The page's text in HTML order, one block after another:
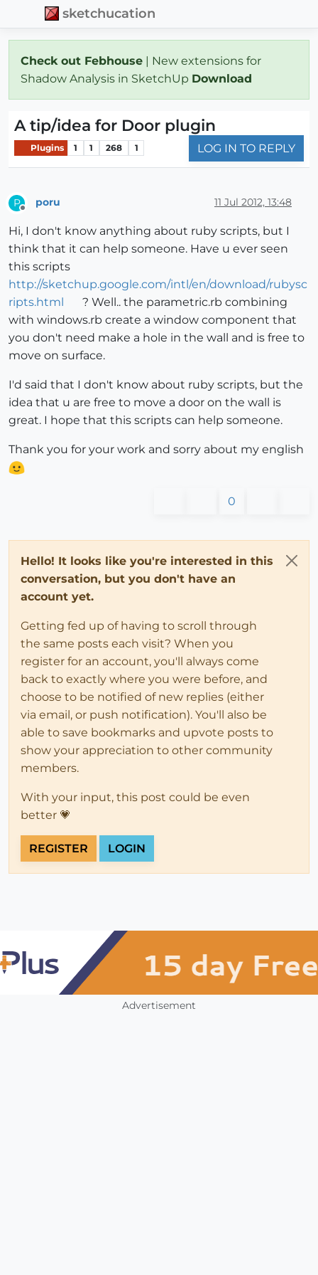
sketchucation
Check out Febhouse | New extensions for
Shadow Analysis in SketchUp Download
A tip/idea for Door plugin
Plugins 1 1 268 1 LOG IN TO REPLY
P poru 11 Jul 2012, 13:48
Hi, I don't know anything about ruby scripts, but I
think that it can help someone. Have u ever seen
this scripts
http://sketchup.google.com/intl/en/download/rubysc
ripts.html
? Well.. the parametric.rb combining
with windows.rb create a window component that
you don't need make a hole in the wall and is free to
move on surface.
I'd said that I don't know about ruby scripts, but the
idea that u are free to move a door on the wall is
great. I hope that this scripts can help someone.
Thank you for your work and sorry about my english
0
Hello! It looks like you're interested in this
conversation, but you don't have an
account yet.
Getting fed up of having to scroll through
the same posts each visit? When you
register for an account, you'll always come
back to exactly where you were before, and
choose to be notified of new replies (either
via email, or push notification). You'll also be
able to save bookmarks and upvote posts to
show your appreciation to other community
members.
With your input, this post could be even
better 💗
REGISTER LOGIN
Advertisement